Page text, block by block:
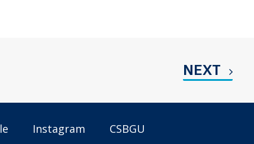
NEXT
Instagram CSBGU